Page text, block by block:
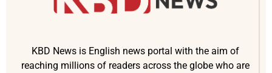
KBD News is English news portal with the aim of
reaching millions of readers across the globe who are